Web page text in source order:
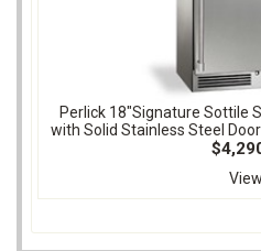
Perlick 18"Signature Sottile
with Solid Stainless Steel